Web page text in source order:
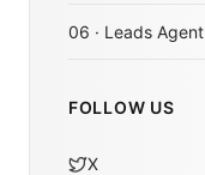
06 · Leads Agent
FOLLOW US
X